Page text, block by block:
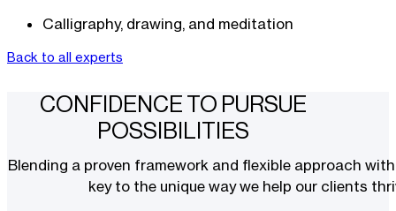
Calligraphy, drawing, and meditation
Back to all experts
CONFIDENCE TO PURSUE
POSSIBILITIES
Blending a proven framework and flexible approach
key to the unique way we help our clients